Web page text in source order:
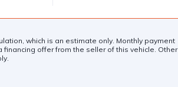
which is an estimate only. Monthly payment
offer from the seller of this vehicle. Other